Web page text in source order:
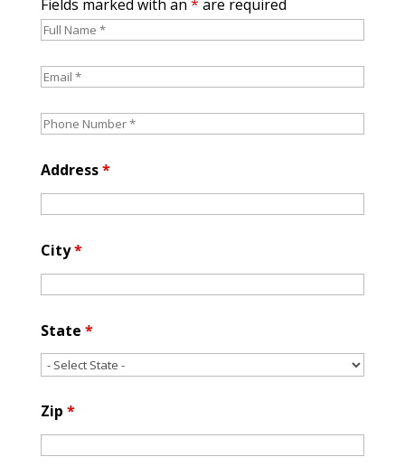
Fields marked with an * are required
Address*
City*
State *
Zip *